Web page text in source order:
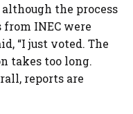
the process
from INEC were
“I just voted. The
takes too long.
reports are